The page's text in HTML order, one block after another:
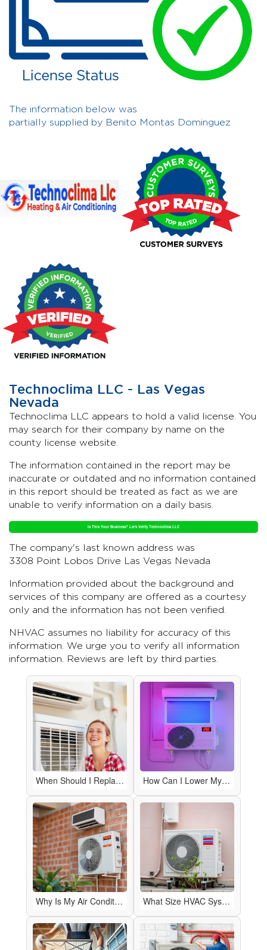
The information below was
partially supplied by Benito Montas Dominguez
Technoclima LLC - Las Vegas
Nevada
Technoclima LLC appears to hold a valid license. You
may search for their company by name on the
county license website.
The information contained in the report may be
inaccurate or outdated and no information contained
in this report should be treated as fact as we are
unable to verify information on a daily basis.
Is This Your Business? Let's Verify Technoclima LLC
The company's last known address was
3308 Point Lobos Drive Las Vegas Nevada
Information provided about the background and
services of this company are offered as a courtesy
only and the information has not been verified.
NHVAC assumes no liability for accuracy of this
information. We urge you to verify all information
information. Reviews are left by third parties.
When Should I Replace My HVAC System Instead of Repairing It? How Can I Lower My Energy Bills with My HVAC System?
Why Is My Air Conditioner Blowing Warm Air? What Size HVAC System Do I Need for My Home?